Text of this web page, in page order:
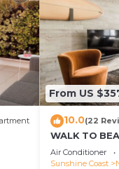
or
of
to
for
From US
10.0(22
WALK TO
STYLE - AIR
Air Conditioner
Sunshine Coast